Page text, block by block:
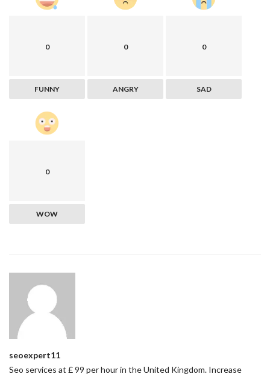
0
FUNNY
0
ANGRY
0
SAD
0
WOW
seoexpert11
Seo services at £ 99 per hour in the United Kingdom. Increase